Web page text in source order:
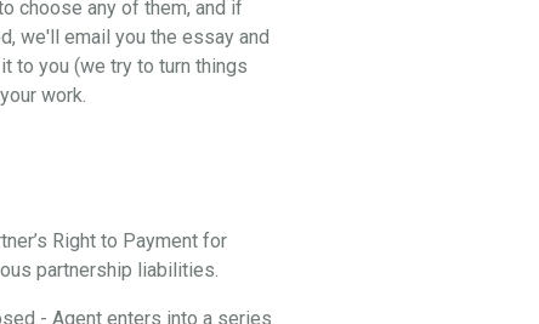
choose any of them, and if
we'll email you the essay and
to you (we try to turn things
work.
Right to Payment for
partnership liabilities.
- Agent enters into a series